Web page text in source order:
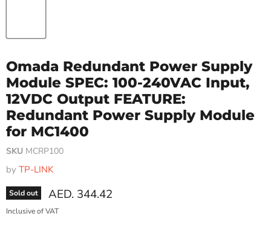
Omada Redundant Power Supply
Module SPEC: 100-240VAC Input,
12VDC Output FEATURE:
Redundant Power Supply Module
for MC1400
SKU MCRP100
by TP-LINK
Sold out Current price
AED. 344.42
Inclusive of VAT